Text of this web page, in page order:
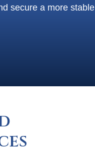
secure a more stable